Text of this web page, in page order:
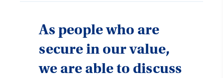
As people who are
secure in our value,
we are able to discuss